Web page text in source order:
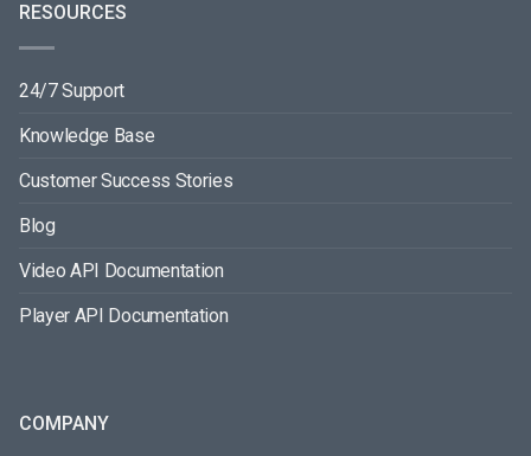
RESOURCES
24/7 Support
Knowledge Base
Customer Success Stories
Blog
Video API Documentation
Player API Documentation
COMPANY